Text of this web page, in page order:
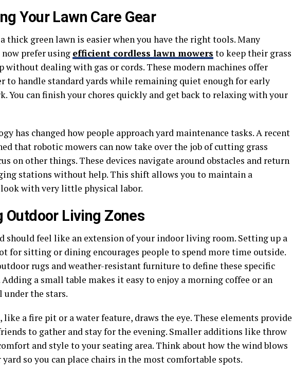
Your Lawn Care Gear
thick green lawn is easier when you have the right tools. Many
prefer using efficient cordless lawn mowers to keep their grass
without dealing with gas or cords. These modern machines offer
to handle standard yards while remaining quiet enough for early
You can finish your chores quickly and get back to relaxing with your
has changed how people approach yard maintenance tasks. A recent
that robotic mowers can now take over the job of cutting grass
on other things. These devices navigate around obstacles and return
stations without help. This shift allows you to maintain a
with very little physical labor.
Outdoor Living Zones
should feel like an extension of your indoor living room. Setting up a
for sitting or dining encourages people to spend more time outside.
rugs and weather-resistant furniture to define these specific
Adding a small table makes it easy to enjoy a morning coffee or an
under the stars.
a fire pit or a water feature, draws the eye. These elements provide
to gather and stay for the evening. Smaller additions like throw
and style to your seating area. Think about how the wind blows
so you can place chairs in the most comfortable spots.